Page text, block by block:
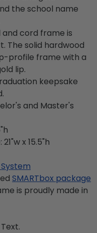
the school name
and cord frame is
The solid hardwood
profile frame with a
lip.
keepsake
and Master's
x 15.5"h
SMARTbox package
is proudly made in
Text.